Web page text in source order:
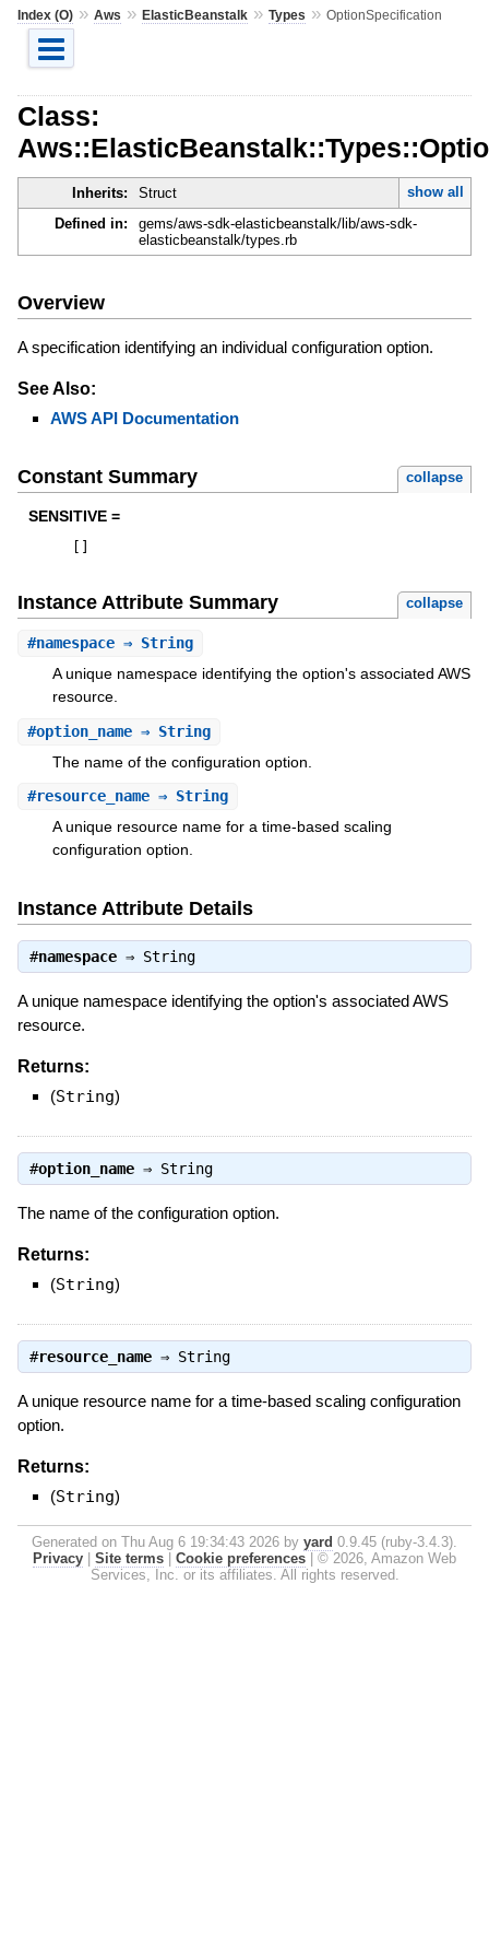
Index (O)» Aws » ElasticBeanstalk» Types » OptionSpecification
Class:
Inherits: Struct
show all
Defined in:
gems/aws-sdk-elasticbeanstalk/lib/aws-sdk-
elasticbeanstalk/types.rb
Overview
A specification identifying an individual configuration option.
See Also:
AWS API Documentation
Constant Summary collapse
SENSITIVE =
Instance Attribute Summary collapse
#namespace⇒ String
A unique namespace identifying the option's associated AWS
resource.
#option_name⇒ String
The name of the configuration option.
#resource_name⇒ String
A unique resource name for a time-based scaling
configuration option.
Instance Attribute Details
#namespace⇒ String
A unique namespace identifying the option's associated AWS
resource.
Returns:
(String)
#option_name⇒ String
The name of the configuration option.
Returns:
(String)
#resource_name⇒ String
A unique resource name for a time-based scaling configuration
option.
Returns:
(String)
Generated on Thu Aug 6 19:34:43 2026 by yard 0.9.45 (ruby-3.4.3).
Privacy
Site terms Cookie preferences
© 2026, Amazon Web
Services, Inc. or its affiliates. All rights reserved.